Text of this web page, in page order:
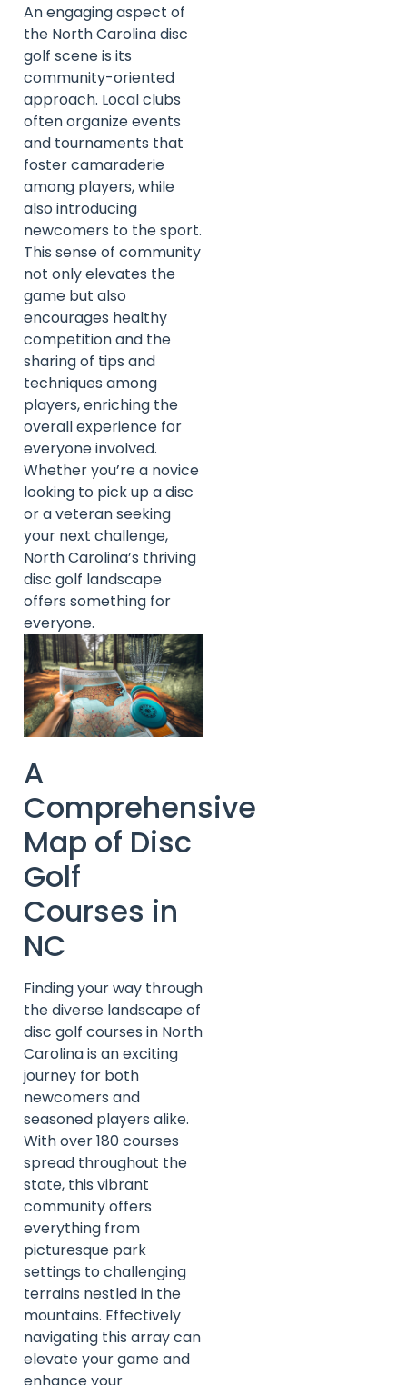
An engaging aspect of
the North Carolina disc
golf scene is its
community-oriented
approach. Local clubs
often organize events
and tournaments that
foster camaraderie
among players, while
also introducing
newcomers to the sport.
This sense of community
not only elevates the
game but also
encourages healthy
competition and the
sharing of tips and
techniques among
players, enriching the
overall experience for
everyone involved.
Whether you’re a novice
looking to pick up a disc
or a veteran seeking
your next challenge,
North Carolina’s thriving
disc golf landscape
offers something for
everyone.
A
Comprehensive
Map of Disc
Golf
Courses in
NC
Finding your way through
the diverse landscape of
disc golf courses in North
Carolina is an exciting
journey for both
newcomers and
seasoned players alike.
With over 180 courses
spread throughout the
state, this vibrant
community offers
everything from
picturesque park
settings to challenging
terrains nestled in the
mountains. Effectively
navigating this array can
elevate your game and